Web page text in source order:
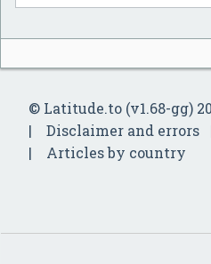
© Latitude.to (v1.68-gg)
Disclaimer and errors
Articles by country